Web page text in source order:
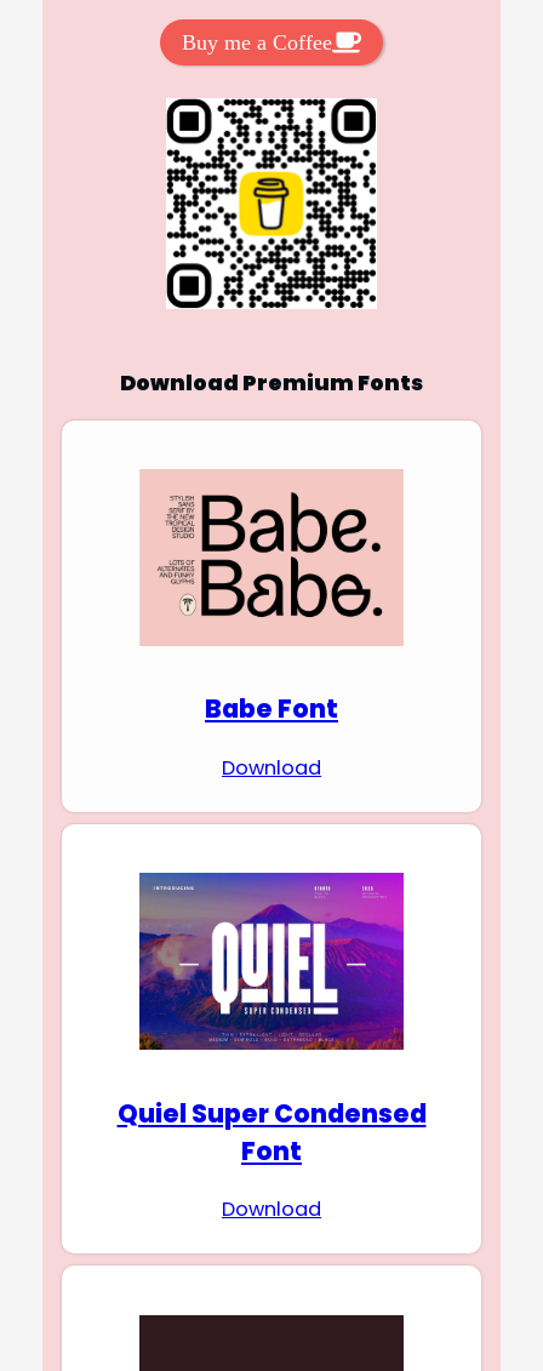
Buy me a Coffee
Download Premium Fonts
Babe Font
Download
Quiel Super Condensed
Font
Download